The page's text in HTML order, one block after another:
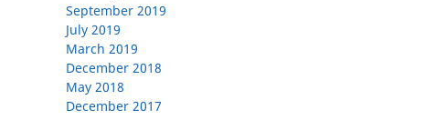
September 2019
July 2019
March 2019
December 2018
May 2018
December 2017